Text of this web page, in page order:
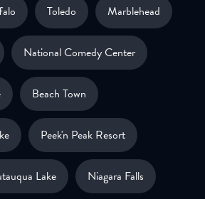
Toledo Marblehead
National Comedy Center
Beach Town
Peek'n Peak Resort
Lake Niagara Falls